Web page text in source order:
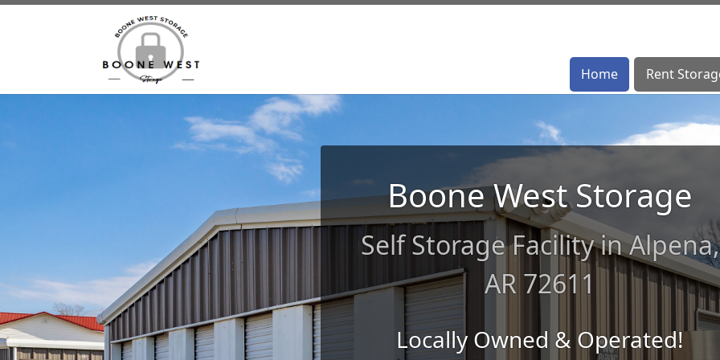
Home Rent
Home Rent
Boone West Storage
Self Storage Facility in Alpena,
AR 72611
Locally Owned & Operated!